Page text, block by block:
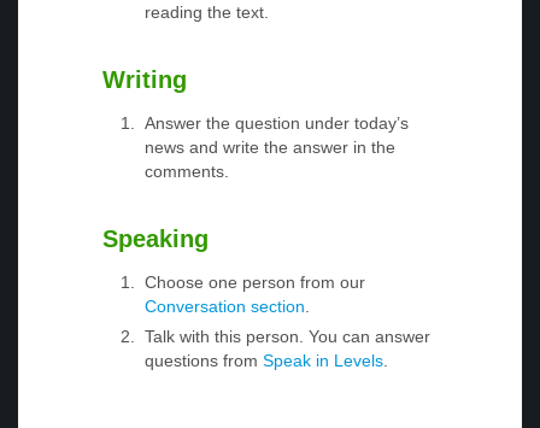
reading the text.
Writing
Answer the question under today’s
news and write the answer in the
comments.
Speaking
Choose one person from our
Conversation section.
Talk with this person. You can answer
questions from Speak in Levels.